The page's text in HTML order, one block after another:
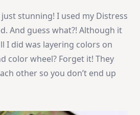
stunning! I used my Distress
And guess what?! Although it
I did was layering colors on
color wheel? Forget it! They
other so you don’t end up